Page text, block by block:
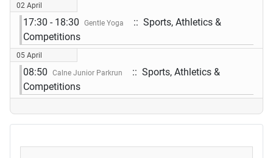
02 April
17:30 - 18:30 Gentle Yoga
:: Sports, Athletics &
Competitions
05 April
08:50 Calne Junior Parkrun
:: Sports, Athletics &
Competitions